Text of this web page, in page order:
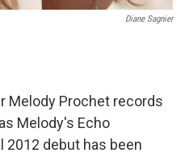
Diane Sagnier
Melody Prochet records
Melody's Echo
2012 debut has been